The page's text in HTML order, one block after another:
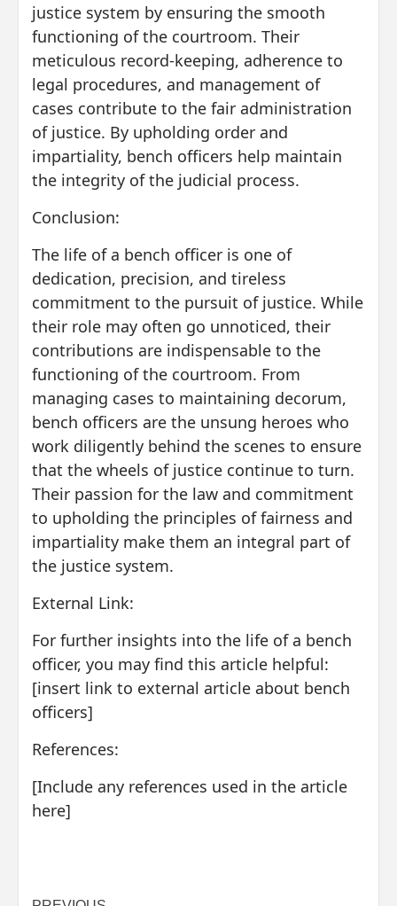
justice system by ensuring the smooth
functioning of the courtroom. Their
meticulous record-keeping, adherence to
legal procedures, and management of
cases contribute to the fair administration
of justice. By upholding order and
impartiality, bench officers help maintain
the integrity of the judicial process.
Conclusion:
The life of a bench officer is one of
dedication, precision, and tireless
commitment to the pursuit of justice. While
their role may often go unnoticed, their
contributions are indispensable to the
functioning of the courtroom. From
managing cases to maintaining decorum,
bench officers are the unsung heroes who
work diligently behind the scenes to ensure
that the wheels of justice continue to turn.
Their passion for the law and commitment
to upholding the principles of fairness and
impartiality make them an integral part of
the justice system.
External Link:
For further insights into the life of a bench
officer, you may find this article helpful:
[insert link to external article about bench
officers]
References:
[Include any references used in the article
here]